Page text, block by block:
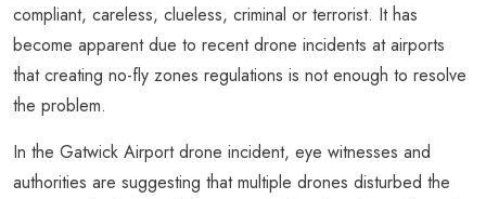
compliant, careless, clueless, criminal or terrorist. It has
become apparent due to recent drone incidents at airports
that creating no-fly zones regulations is not enough to resolve
the problem.
In the Gatwick Airport drone incident, eye witnesses and
authorities are suggesting that multiple drones disturbed the